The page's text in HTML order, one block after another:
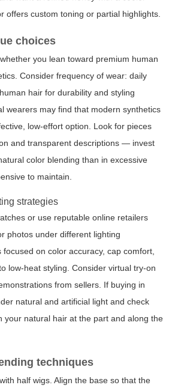
offers custom toning or partial highlights.
choices
you lean toward premium human
Consider frequency of wear: daily
hair for durability and styling
wearers may find that modern synthetics
low-effort option. Look for pieces
and transparent descriptions — invest
color blending than in excessive
to maintain.
strategies
or use reputable online retailers
photos under different lighting
on color accuracy, cap comfort,
low-heat styling. Consider virtual try-on
from sellers. If buying in
natural and artificial light and check
your natural hair at the part and along the
techniques
half wigs. Align the base so that the